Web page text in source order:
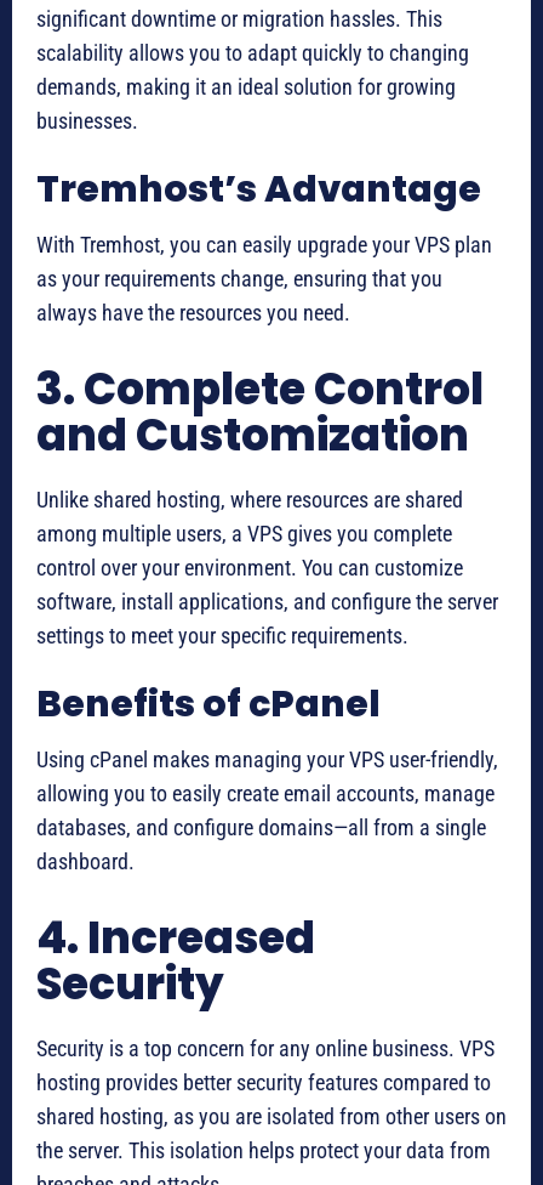
significant downtime or migration hassles. This
scalability allows you to adapt quickly to changing
demands, making it an ideal solution for growing
businesses.
Tremhost’s Advantage
With Tremhost, you can easily upgrade your VPS plan
as your requirements change, ensuring that you
always have the resources you need.
3. Complete Control
and Customization
Unlike shared hosting, where resources are shared
among multiple users, a VPS gives you complete
control over your environment. You can customize
software, install applications, and configure the server
settings to meet your specific requirements.
Benefits of cPanel
Using cPanel makes managing your VPS user-friendly,
allowing you to easily create email accounts, manage
databases, and configure domains—all from a single
dashboard.
4. Increased
Security
Security is a top concern for any online business. VPS
hosting provides better security features compared to
shared hosting, as you are isolated from other users on
the server. This isolation helps protect your data from